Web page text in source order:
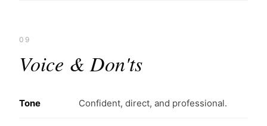
09
Voice & Don'ts
Tone Confident, direct, and professional.